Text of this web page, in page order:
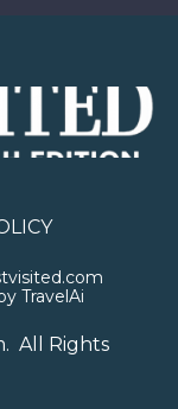
TravelAi
. All Rights